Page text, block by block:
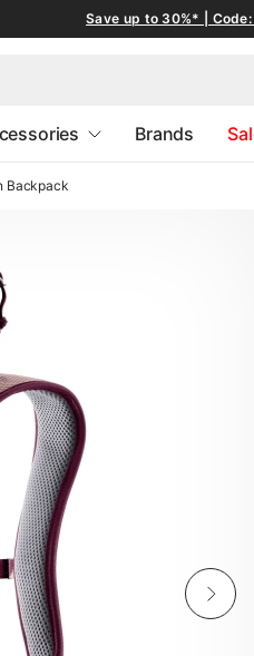
Save up to 30%* | Code:
Brands
Backpack